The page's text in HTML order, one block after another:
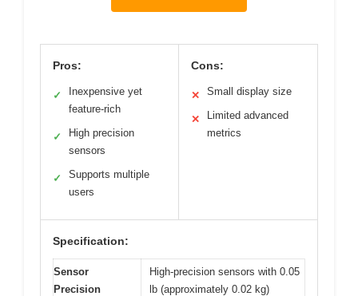
Pros:
✓
Inexpensive yet
feature-rich
✓
High precision
sensors
✓
Supports multiple
users
Cons:
✕ Small display size
✕
Limited advanced
metrics
Specification:
Sensor
Precision
High-precision sensors with 0.05
lb (approximately 0.02 kg)